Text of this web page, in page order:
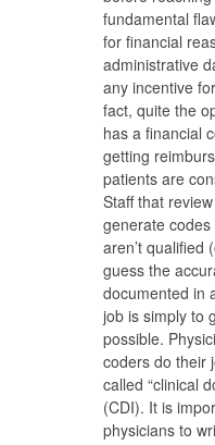
fundamental
for financial
administrative
any incentive
fact, quite the
has a financial
getting
patients are
Staff that
generate
aren’t qualified
guess the
documented in
job is simply to
possible.
coders do their
called “clinical
(CDI). It is
physicians to